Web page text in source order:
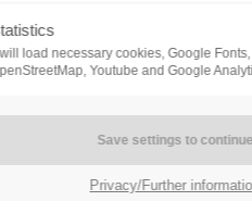
of
will load necessary cookies, Google
Youtube and Google
Privacy/Further